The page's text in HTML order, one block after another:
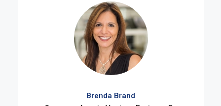
Brenda Brand